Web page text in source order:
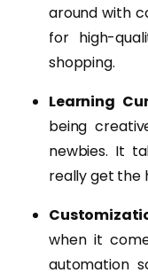
around with
for high-
shopping.
Learning
being
newbies. It
really get the
when it
automation